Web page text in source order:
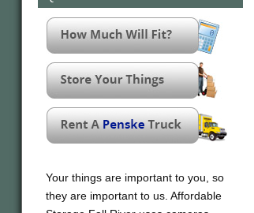
Your things are important to you, so
they are important to us. Affordable